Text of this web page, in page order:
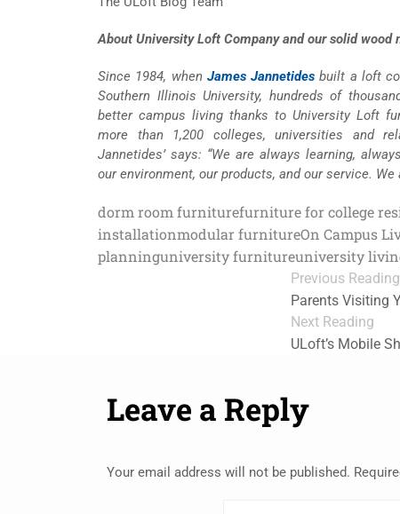
About University Loft Company and our solid
Since 1984, when James Jannetides built a loft
Southern Illinois University, hundreds of
better campus living thanks to University Loft
more than 1,200 colleges, universities and
Jannetides’ says: “We are always learning,
our environment, our products, and our service. We
dorm room furniturefurniture for college
installationmodular furnitureOn Campus
planninguniversity furnitureuniversity
Previous Reading
Parents Visiting
Next Reading
ULoft’s Mobile
Leave a Reply
Your email address will not be published.